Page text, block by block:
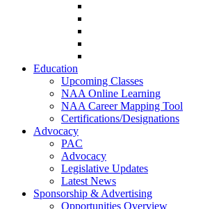
Education
Upcoming Classes
NAA Online Learning
NAA Career Mapping Tool
Certifications/Designations
Advocacy
PAC
Advocacy
Legislative Updates
Latest News
Sponsorship & Advertising
Opportunities Overview